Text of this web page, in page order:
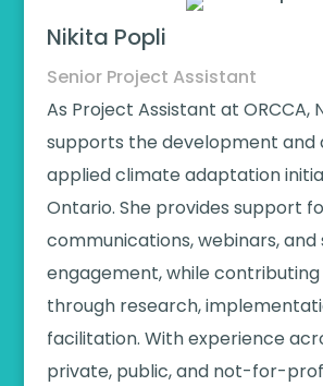
Nikita Popli
Senior Project Assistant
As Project Assistant at ORCCA,
supports the development and
applied climate adaptation
Ontario. She provides support
communications, webinars,
engagement, while
through research,
facilitation. With experience
private, public, and not-for-